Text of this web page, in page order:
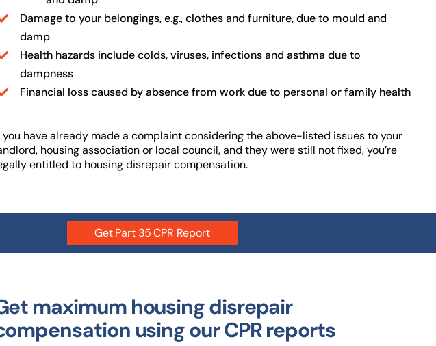
Damage to your belongings, e.g., clothes and furniture, due to mould and
damp
Health hazards include colds, viruses, infections and asthma due to
dampness
Financial loss caused by absence from work due to personal or family health
you have already made a complaint considering the above-listed issues to your
housing association or local council, and they were still not fixed, you’re
entitled to housing disrepair compensation.
Get Part 35 CPR Report
maximum housing disrepair
using our CPR reports